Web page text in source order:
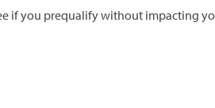
if you prequalify without impacting